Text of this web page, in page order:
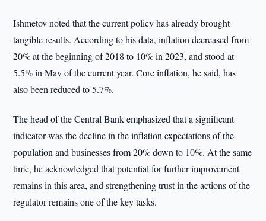
Ishmetov noted that the current policy has already brought
tangible results. According to his data, inflation decreased from
20% at the beginning of 2018 to 10% in 2023, and stood at
5.5% in May of the current year. Core inflation, he said, has
also been reduced to 5.7%.
The head of the Central Bank emphasized that a significant
indicator was the decline in the inflation expectations of the
population and businesses from 20% down to 10%. At the same
time, he acknowledged that potential for further improvement
remains in this area, and strengthening trust in the actions of the
regulator remains one of the key tasks.